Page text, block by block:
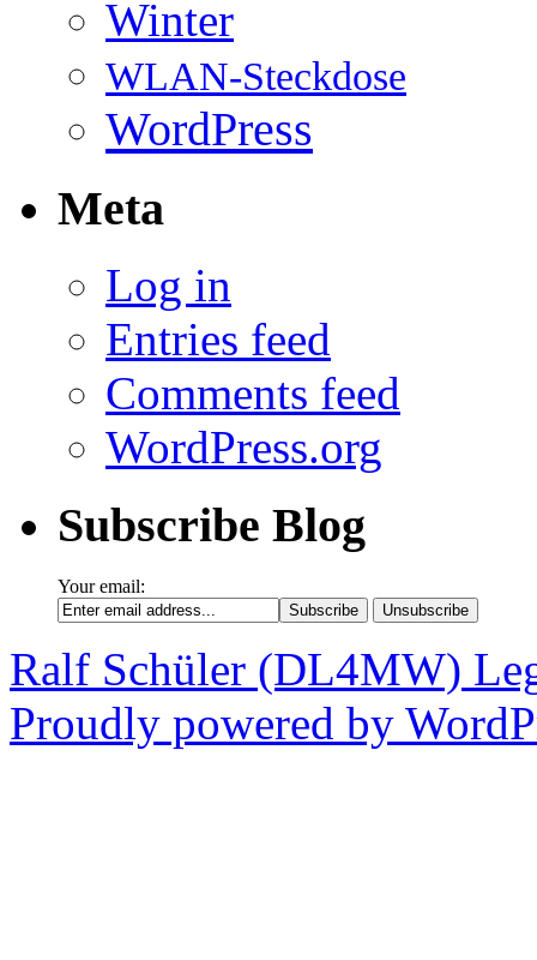
Winter
WLAN-Steckdose
WordPress
Meta
Log in
Entries feed
Comments feed
WordPress.org
Subscribe Blog
Your email:
Ralf Schüler (DL4MW)
Proudly powered by